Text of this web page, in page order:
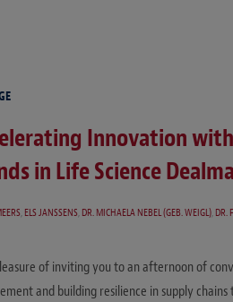
Innovation with
in Life Science
,ELS JANSSENS,DR. MICHAELA NEBEL (GEB. WEIGL),DR.
of inviting you to an afternoon of
and building resilience in supply